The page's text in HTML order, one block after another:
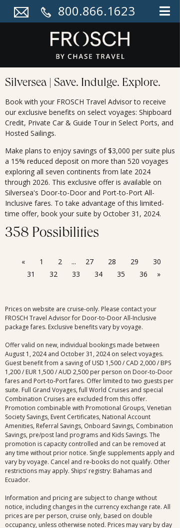
800.866.1623
Silversea | Save. Indulge. Explore.
Book with your FROSCH Travel Advisor to receive
our exclusive benefits on select voyages: Shipboard
Credit, Private Car & Guide Tour in Select Ports, and
Hosted Sailings.
Make plans to enjoy savings of $3,000 per suite plus
a 15% reduced deposit on more than 520 voyages
exploring all seven continents from late 2024
through 2026. This exclusive offer is available on
Silversea's Door-to-Door and Port-to-Port All-
Inclusive fares. To take advantage of this limited-
time offer, book your suite by October 31, 2024.
358 Possibilities
« 1 2 ... 27 28 29
30
31
32 33 34 35 36 »
Prices on website are cruise-only. Please contact your
FROSCH Travel Advisor for Door-to-Door All-Inclusive
package fares. Exclusive benefits vary by voyage.
Offer valid on new, individual bookings made between
August 1, 2024 and October 31, 2024 on select voyages.
Guest benefit from a saving of USD 1,500 / CAD 2,000 / BPS
1,200 / EUR 1,500 / AUD 2,500 per person on Door-to-Door
fares and Port-to-Port fares. Offer limited to two guests per
suite. Full Grand Voyages, full World Cruises and special
Combination Cruises are excluded from this offer.
Promotion combinable with Promotional Groups, Venetian
Society Savings, Event Certificates, National Account
Amenities, Referral Savings, Onboard Savings, Combination
Savings, pre/post land programs and Kids Savings. The
promotion is capacity controlled and can be removed at
any time without prior notice. Single supplements apply and
vary by voyage. Cancel and re-books do not qualify. Other
restrictions may apply. Ships’ registry: Bahamas and
Ecuador.
Information and pricing are subject to change without
notice, including changes in the currency exchange rate. All
prices are per person, cruise only, based on double
occupancy, unless otherwise noted. Prices may vary by day